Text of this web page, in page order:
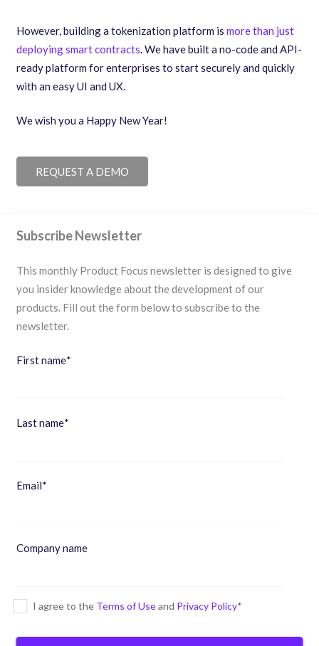
However, building a tokenization platform is more than just
deploying smart contracts. We have built a no-code and API-
ready platform for enterprises to start securely and quickly
with an easy UI and UX.
We wish you a Happy New Year!
REQUEST A DEMO
Subscribe Newsletter
This monthly Product Focus newsletter is designed to give
you insider knowledge about the development of our
products. Fill out the form below to subscribe to the
newsletter.
First name*
Last name*
Email*
Company name
I agree to the Terms of Useand Privacy Policy*